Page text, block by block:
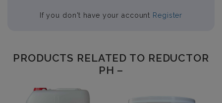
If you don't have your account Register
PRODUCTS RELATED TO REDUCTOR
PH –